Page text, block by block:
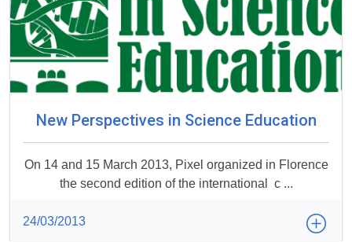
New Perspectives in Science Education
On 14 and 15 March 2013, Pixel organized in Florence
the second edition of the international c ...
24/03/2013